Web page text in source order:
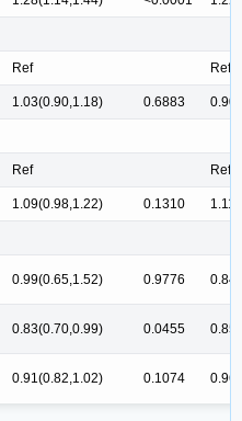
Ref Ref
1.03(0.90,1.18) 0.6883
Ref Ref
1.09(0.98,1.22) 0.1310
0.99(0.65,1.52) 0.9776
0.83(0.70,0.99) 0.0455
0.91(0.82,1.02) 0.1074